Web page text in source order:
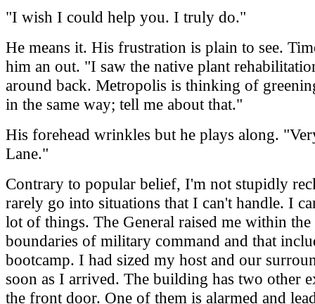
"I wish I could help you. I truly do."
He means it. His frustration is plain to see.
him an out. "I saw the native plant
around back. Metropolis is thinking of
in the same way; tell me about that."
His forehead wrinkles but he plays along.
Lane."
Contrary to popular belief, I'm not stupidly
rarely go into situations that I can't handle. I
lot of things. The General raised me within the
boundaries of military command and that
bootcamp. I had sized my host and our
soon as I arrived. The building has two other
the front door. One of them is alarmed and